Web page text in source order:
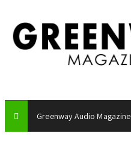
Greenway Audio Magazine